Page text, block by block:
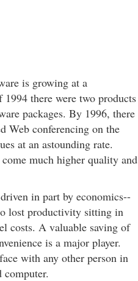
is growing at a
there were two products
packages. By 1996, there
Web conferencing on the
at an astounding rate.
much higher quality and
in part by economics--
lost productivity sitting in
costs. A valuable saving of
is a major player.
with any other person in
computer.